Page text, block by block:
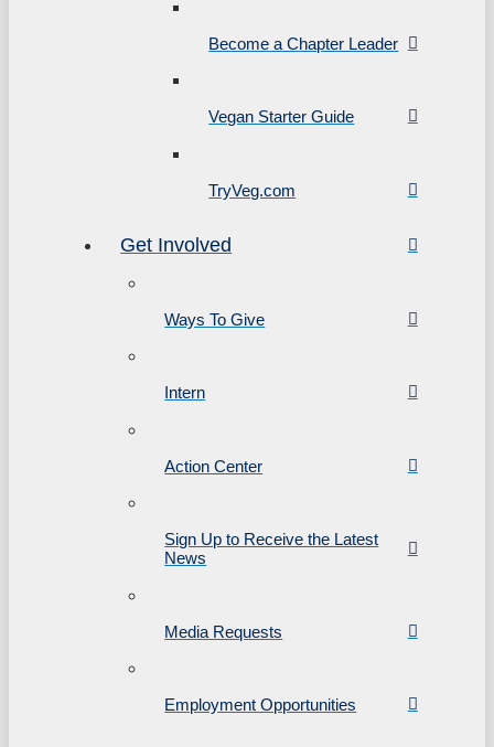
Become a Chapter Leader
Vegan Starter Guide
TryVeg.com
Get Involved
Ways To Give
Intern
Action Center
Sign Up to Receive the Latest
News
Media Requests
Employment Opportunities